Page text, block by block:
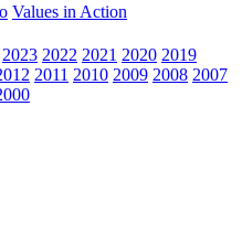
Values in Action
2023 2022 2021 2020 2019
2011 2010 2009 2008 2007